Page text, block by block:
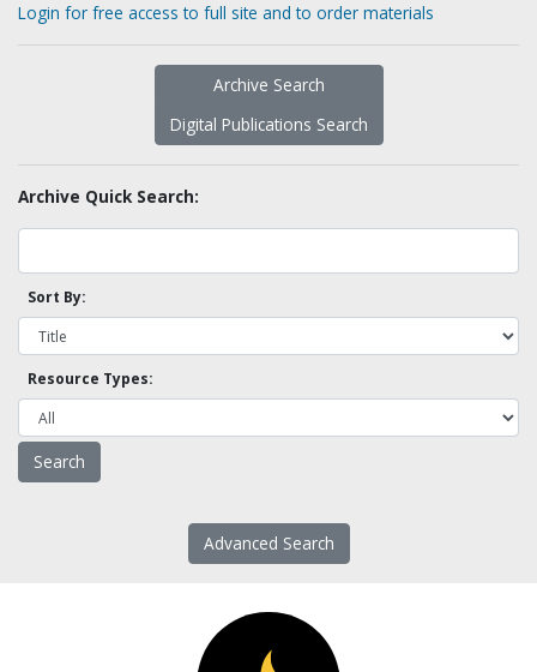
Login for free access to full site and to order materials
Archive Search
Digital Publications Search
Archive Quick Search:
Sort By:
Resource Types:
Advanced Search